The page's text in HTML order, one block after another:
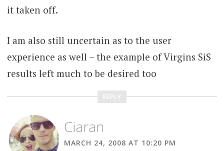
it taken off.
I am also still uncertain as to the user
experience as well – the example of Virgins SiS
results left much to be desired too
REPLY
Ciaran
MARCH 24, 2008 AT 10:20 PM